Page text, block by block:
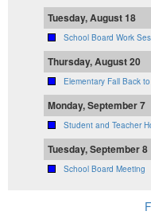
Tuesday, August 18
School Board Work
Thursday, August 20
Elementary Fall Back
Monday, September 7
Student and Teacher
Tuesday, September 8
School Board Meeting